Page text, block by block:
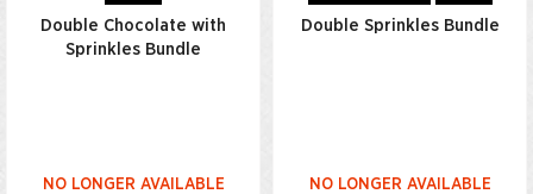
Double Chocolate with
Sprinkles Bundle
NO LONGER AVAILABLE
Double Sprinkles Bundle
NO LONGER AVAILABLE